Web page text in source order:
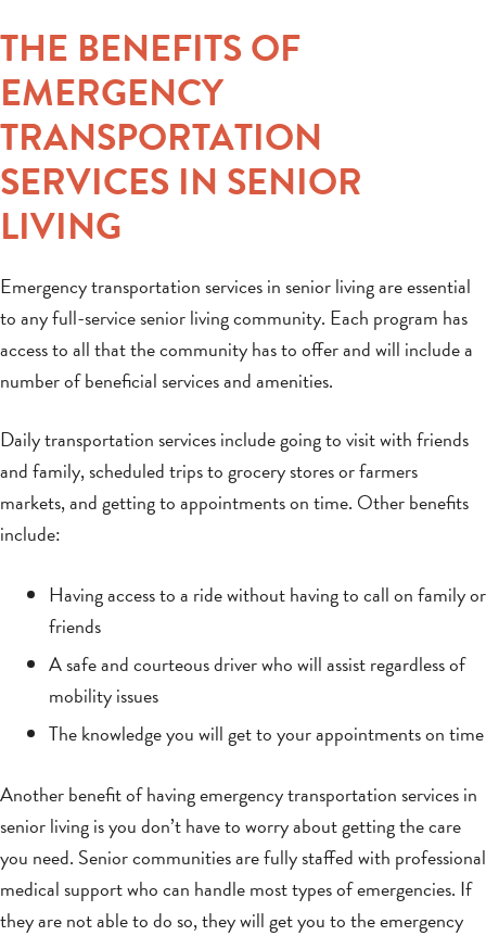
THE BENEFITS OF
EMERGENCY
TRANSPORTATION
SERVICES IN SENIOR
LIVING
Emergency transportation services in senior living are essential
to any full-service senior living community. Each program has
access to all that the community has to offer and will include a
number of beneficial services and amenities.
Daily transportation services include going to visit with friends
and family, scheduled trips to grocery stores or farmers
markets, and getting to appointments on time. Other benefits
include:
Having access to a ride without having to call on family or
friends
A safe and courteous driver who will assist regardless of
mobility issues
The knowledge you will get to your appointments on time
Another benefit of having emergency transportation services in
senior living is you don’t have to worry about getting the care
you need. Senior communities are fully staffed with professional
medical support who can handle most types of emergencies. If
they are not able to do so, they will get you to the emergency